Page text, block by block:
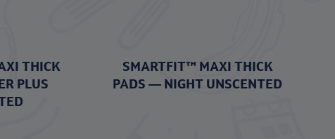
THICK
PLUS
SMARTFIT™ MAXI THICK
PADS — NIGHT UNSCENTED